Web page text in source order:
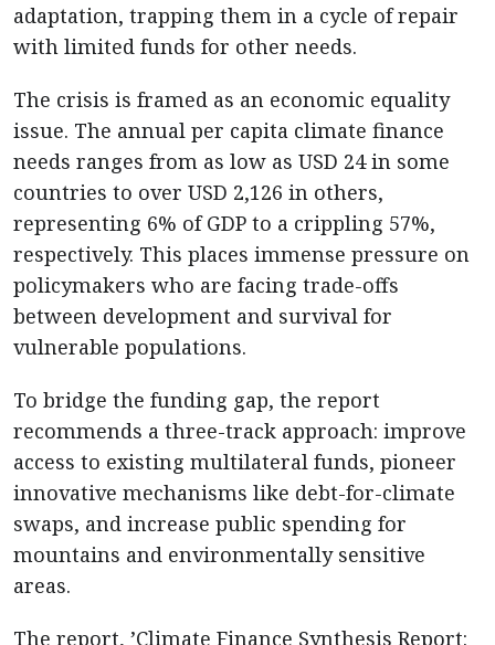
adaptation, trapping them in a cycle of repair
with limited funds for other needs.
The crisis is framed as an economic equality
issue. The annual per capita climate finance
needs ranges from as low as USD 24 in some
countries to over USD 2,126 in others,
representing 6% of GDP to a crippling 57%,
respectively. This places immense pressure on
policymakers who are facing trade-offs
between development and survival for
vulnerable populations.
To bridge the funding gap, the report
recommends a three-track approach: improve
access to existing multilateral funds, pioneer
innovative mechanisms like debt-for-climate
swaps, and increase public spending for
mountains and environmentally sensitive
areas.
The report, ’Climate Finance Synthesis Report: